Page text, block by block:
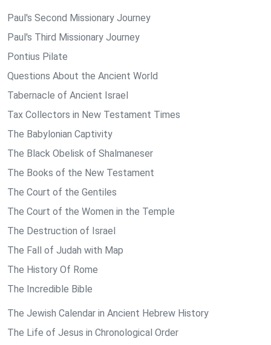
Paul's Second Missionary Journey
Paul's Third Missionary Journey
Pontius Pilate
Questions About the Ancient World
Tabernacle of Ancient Israel
Tax Collectors in New Testament Times
The Babylonian Captivity
The Black Obelisk of Shalmaneser
The Books of the New Testament
The Court of the Gentiles
The Court of the Women in the Temple
The Destruction of Israel
The Fall of Judah with Map
The History Of Rome
The Incredible Bible
The Jewish Calendar in Ancient Hebrew History
The Life of Jesus in Chronological Order